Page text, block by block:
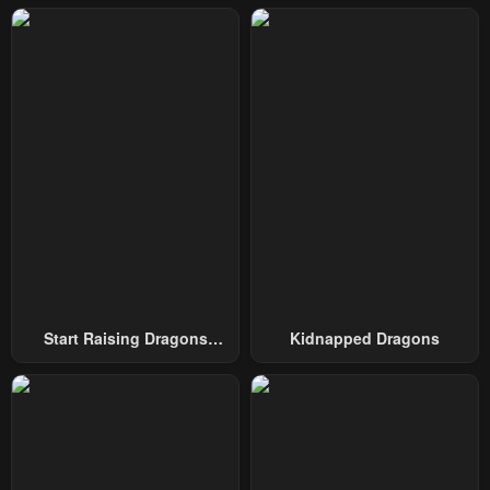
April 22, 2025 April 15, 2025
February 11, 2025 February 10, 2025
Start Raising Dragons
Kidnapped Dragons